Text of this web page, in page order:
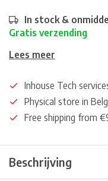
In stock &
Gratis verzending
Lees meer
Inhouse Tech
Physical store in
Free shipping from
Beschrijving